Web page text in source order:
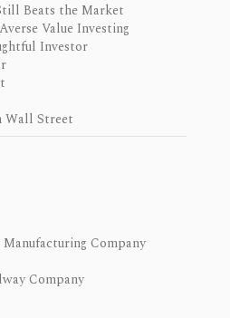
Beats the Market
Value Investing
Investor
Wall Street
Company
Company